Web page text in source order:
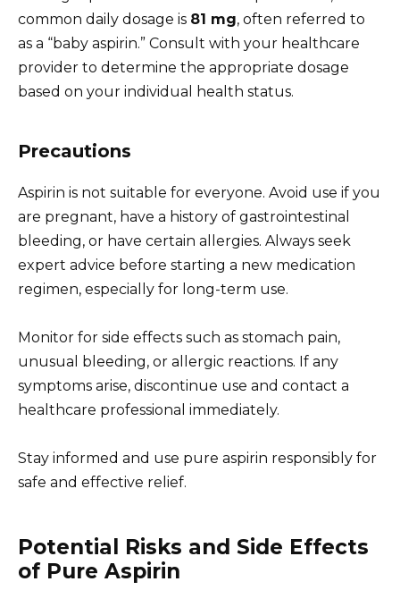
common daily dosage is 81 mg, often referred to
as a “baby aspirin.” Consult with your healthcare
provider to determine the appropriate dosage
based on your individual health status.
Precautions
Aspirin is not suitable for everyone. Avoid use if you
are pregnant, have a history of gastrointestinal
bleeding, or have certain allergies. Always seek
expert advice before starting a new medication
regimen, especially for long-term use.
Monitor for side effects such as stomach pain,
unusual bleeding, or allergic reactions. If any
symptoms arise, discontinue use and contact a
healthcare professional immediately.
Stay informed and use pure aspirin responsibly for
safe and effective relief.
Potential Risks and Side Effects
of Pure Aspirin